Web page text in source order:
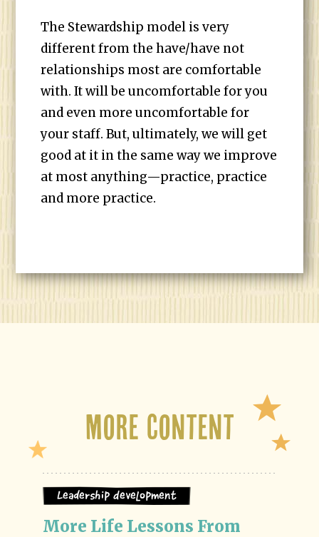
The Stewardship model is very
different from the have/have not
relationships most are comfortable
with. It will be uncomfortable for you
and even more uncomfortable for
your staff. But, ultimately, we will get
good at it in the same way we improve
at most anything—practice, practice
and more practice.
More Content
Leadership Development
More Life Lessons From